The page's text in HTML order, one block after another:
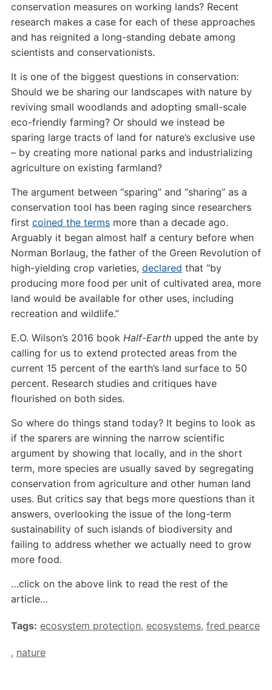
conservation measures on working lands? Recent
research makes a case for each of these approaches
and has reignited a long-standing debate among
scientists and conservationists.
It is one of the biggest questions in conservation:
Should we be sharing our landscapes with nature by
reviving small woodlands and adopting small-scale
eco-friendly farming? Or should we instead be
sparing large tracts of land for nature’s exclusive use
– by creating more national parks and industrializing
agriculture on existing farmland?
The argument between “sparing” and “sharing” as a
conservation tool has been raging since researchers
first coined the termsmore than a decade ago.
Arguably it began almost half a century before when
Norman Borlaug, the father of the Green Revolution of
high-yielding crop varieties, declared that “by
producing more food per unit of cultivated area, more
land would be available for other uses, including
recreation and wildlife.”
E.O. Wilson’s 2016 book Half-Earthupped the ante by
calling for us to extend protected areas from the
current 15 percent of the earth’s land surface to 50
percent. Research studies and critiques have
flourished on both sides.
So where do things stand today? It begins to look as
if the sparers are winning the narrow scientific
argument by showing that locally, and in the short
term, more species are usually saved by segregating
conservation from agriculture and other human land
uses. But critics say that begs more questions than it
answers, overlooking the issue of the long-term
sustainability of such islands of biodiversity and
failing to address whether we actually need to grow
more food.
…click on the above link to read the rest of the
article…
Tags: ecosystem protection, ecosystems, fred pearce
, nature